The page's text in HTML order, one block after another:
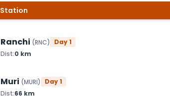
Station
Ranchi (RNC) Day1
Dist:0 km
Muri (MURI) Day1
Dist:66 km